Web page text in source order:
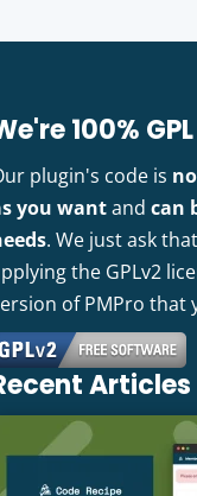
100% GPL
plugin's code is
you wantandcan
. We just ask
the GPLv2
of PMPro that